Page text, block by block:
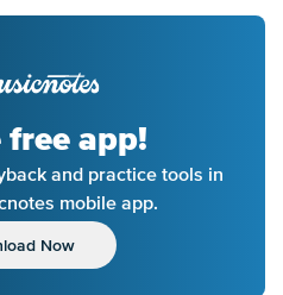
app!
and practice tools in
mobile app.
Now